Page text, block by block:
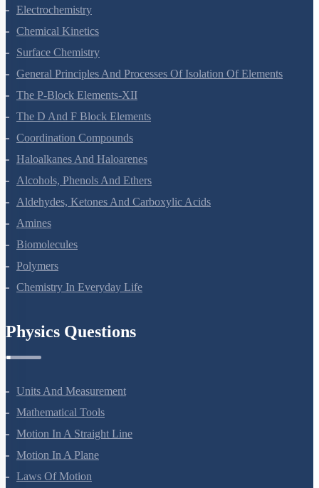
Solutions
Electrochemistry
Chemical Kinetics
Surface Chemistry
General Principles And Processes Of Isolation Of Elements
The P-Block Elements-XII
The D And F Block Elements
Coordination Compounds
Haloalkanes And Haloarenes
Alcohols, Phenols And Ethers
Aldehydes, Ketones And Carboxylic Acids
Amines
Biomolecules
Polymers
Units And Measurement
Mathematical Tools
Motion In A Straight Line
Motion In A Plane